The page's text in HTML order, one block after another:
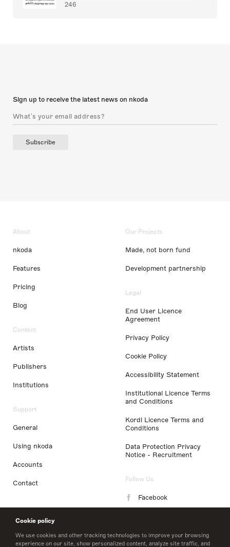
Cookie policy
We use cookies and other tracking technologies to improve your browsing
experience on our site, show personalized content, analyze site traffic, and
246
Sign up to receive the latest news on nkoda
Subscribe
About
nkoda
Features
Pricing
Blog
Content
Artists
Publishers
Institutions
Support
General
Using nkoda
Accounts
Contact
Our Projects
Made, not born fund
Development partnership
Legal
End User Licence
Agreement
Privacy Policy
Cookie Policy
Accessibility Statement
Institutional Licence Terms
and Conditions
Kordl Licence Terms and
Conditions
Data Protection Privacy
Notice - Recruitment
Follow Us
Facebook
LinkedIn